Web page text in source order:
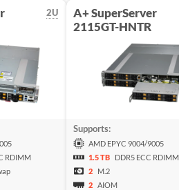
2U
RDIMM
A+ SuperServer
2115GT-HNTR
Supports:
AMD EPYC 9004/9005
1.5 TB
DDR5 ECC RDIMM
2
M.2
2 AIOM